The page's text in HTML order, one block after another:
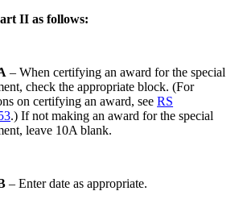
II as follows:
– When certifying an award for the special
check the appropriate block. (For
on certifying an award, seeRS
.) If not making an award for the special
leave 10A blank.
– Enter date as appropriate.